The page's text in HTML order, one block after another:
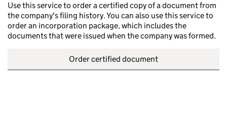
Use this service to order a certified copy of a document from
the company's filing history. You can also use this service to
order an incorporation package, which includes the
documents that were issued when the company was formed.
Order certified document